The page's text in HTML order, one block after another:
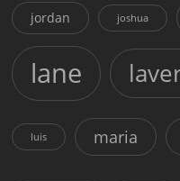
jordan joshua
lane
luis maria